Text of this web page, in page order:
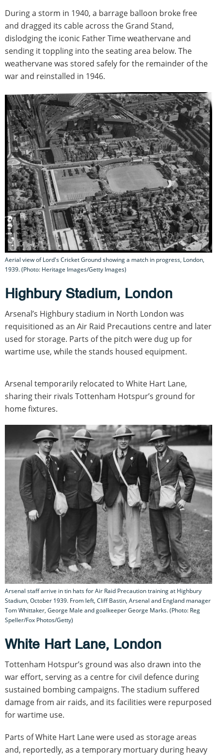
During a storm in 1940, a barrage balloon broke free
and dragged its cable across the Grand Stand,
dislodging the iconic Father Time weathervane and
sending it toppling into the seating area below. The
weathervane was stored safely for the remainder of the
war and reinstalled in 1946.
Aerial view of Lord's Cricket Ground showing a match in progress, London,
1939. (Photo: Heritage Images/Getty Images)
Highbury Stadium, London
Arsenal’s Highbury stadium in North London was
requisitioned as an Air Raid Precautions centre and later
used for storage. Parts of the pitch were dug up for
wartime use, while the stands housed equipment.
Arsenal temporarily relocated to White Hart Lane,
sharing their rivals Tottenham Hotspur’s ground for
home fixtures.
Arsenal staff arrive in tin hats for Air Raid Precaution training at Highbury
Stadium, October 1939. From left, Cliff Bastin, Arsenal and England manager
Tom Whittaker, George Male and goalkeeper George Marks. (Photo: Reg
Speller/Fox Photos/Getty)
White Hart Lane, London
Tottenham Hotspur’s ground was also drawn into the
war effort, serving as a centre for civil defence during
sustained bombing campaigns. The stadium suffered
damage from air raids, and its facilities were repurposed
for wartime use.
Parts of White Hart Lane were used as storage areas
and, reportedly, as a temporary mortuary during heavy